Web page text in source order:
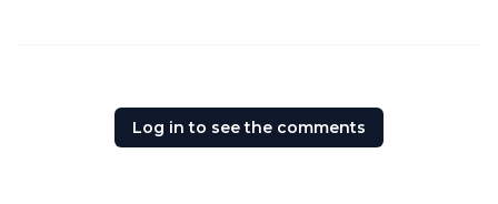
Log in to see the comments